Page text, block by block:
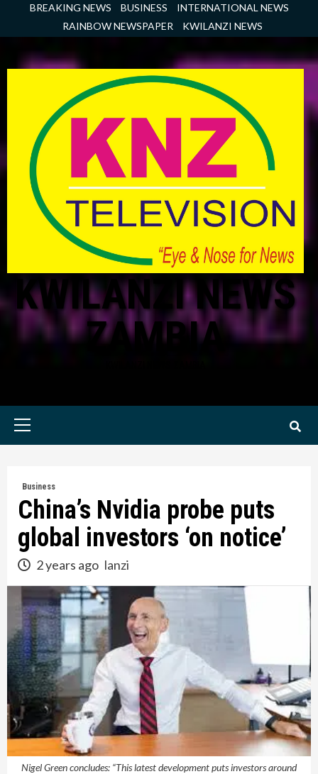
BREAKING NEWS BUSINESS
INTERNATIONAL NEWS
RAINBOW NEWSPAPER
KWILANZI NEWS
KWILANZI NEWS
ZAMBIA
Primary
Business
China’s Nvidia probe puts
global investors ‘on notice’
2 years ago lanzi
Nigel Green concludes: “This latest development puts investors around